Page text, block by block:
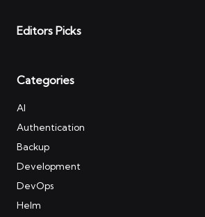
Editors Picks
Categories
AI
Authentication
Backup
Development
DevOps
Helm